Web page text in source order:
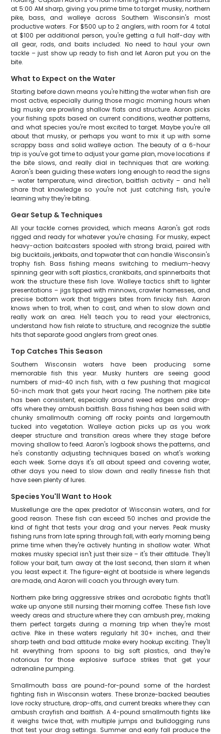
at 5:00 AM sharp, giving you prime time to target musky, northern
pike, bass, and walleye across Southern Wisconsin's most
productive waters. For $500 up to 2 anglers, with room for 4 total
at $100 per additional person, you're getting a full half-day with
all gear, rods, and baits included. No need to haul your own
tackle – just show up ready to fish and let Aaron put you on the
bite.
What to Expect on the Water
Starting before dawn means you're hitting the water when fish are
most active, especially during those magic morning hours when
big musky are prowling shallow flats and structure. Aaron picks
your fishing spots based on current conditions, weather patterns,
and what species you're most excited to target. Maybe you're all
about that musky, or perhaps you want to mix it up with some
scrappy bass and solid walleye action. The beauty of a 6-hour
trip is you've got time to adjust your game plan, move locations if
the bite slows, and really dial in techniques that are working.
Aaron's been guiding these waters long enough to read the signs
– water temperature, wind direction, baitfish activity – and he'll
share that knowledge so you're not just catching fish, you're
learning why they're biting.
Gear Setup & Techniques
All your tackle comes provided, which means Aaron's got rods
rigged and ready for whatever you're chasing. For musky, expect
heavy-action baitcasters spooled with strong braid, paired with
big bucktails, jerkbaits, and topwater that can handle Wisconsin's
trophy fish. Bass fishing means switching to medium-heavy
spinning gear with soft plastics, crankbaits, and spinnerbaits that
work the structure these fish love. Walleye tactics shift to lighter
presentations – jigs tipped with minnows, crawler harnesses, and
precise bottom work that triggers bites from finicky fish. Aaron
knows when to troll, when to cast, and when to slow down and
really work an area. He'll teach you to read your electronics,
understand how fish relate to structure, and recognize the subtle
hits that separate good anglers from great ones.
Top Catches This Season
Southern Wisconsin waters have been producing some
memorable fish this year. Musky hunters are seeing good
numbers of mid-40 inch fish, with a few pushing that magical
50-inch mark that gets your heart racing. The northern pike bite
has been consistent, especially around weed edges and drop-
offs where they ambush baitfish. Bass fishing has been solid with
chunky smallmouth coming off rocky points and largemouth
tucked into vegetation. Walleye action picks up as you work
deeper structure and transition areas where they stage before
moving shallow to feed. Aaron's logbook shows the patterns, and
he's constantly adjusting techniques based on what's working
each week. Some days it's all about speed and covering water,
other days you need to slow down and really finesse fish that
have seen plenty of lures.
Species You'll Want to Hook
Muskellunge are the apex predator of Wisconsin waters, and for
good reason. These fish can exceed 50 inches and provide the
kind of fight that tests your drag and your nerves. Peak musky
fishing runs from late spring through fall, with early morning being
prime time when they're actively hunting in shallow water. What
makes musky special isn't just their size – it's their attitude. They'll
follow your bait, turn away at the last second, then slam it when
you least expect it. The figure-eight at boatside is where legends
are made, and Aaron will coach you through every turn.
Northern pike bring aggressive strikes and acrobatic fights that'll
wake up anyone still nursing their morning coffee. These fish love
weedy areas and structure where they can ambush prey, making
them perfect targets during a morning trip when they're most
active. Pike in these waters regularly hit 30+ inches, and their
sharp teeth and bad attitude make every hookup exciting. They'll
hit everything from spoons to big soft plastics, and they're
notorious for those explosive surface strikes that get your
adrenaline pumping.
Smallmouth bass are pound-for-pound some of the hardest
fighting fish in Wisconsin waters. These bronze-backed beauties
love rocky structure, drop-offs, and current breaks where they can
ambush crayfish and baitfish. A 4-pound smallmouth fights like
it weighs twice that, with multiple jumps and bulldogging runs
that test your drag settings. Summer and early fall produce the